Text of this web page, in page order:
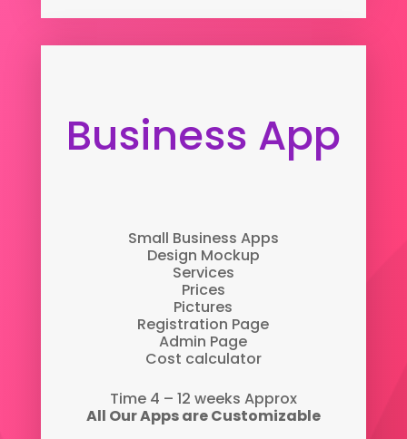
Business App
Small Business Apps
Design Mockup
Services
Prices
Pictures
Registration Page
Admin Page
Cost calculator
Time 4 – 12 weeks Approx
All Our Apps are Customizable